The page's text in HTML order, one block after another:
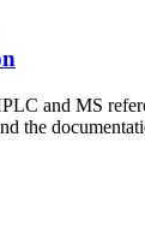
and MS
the